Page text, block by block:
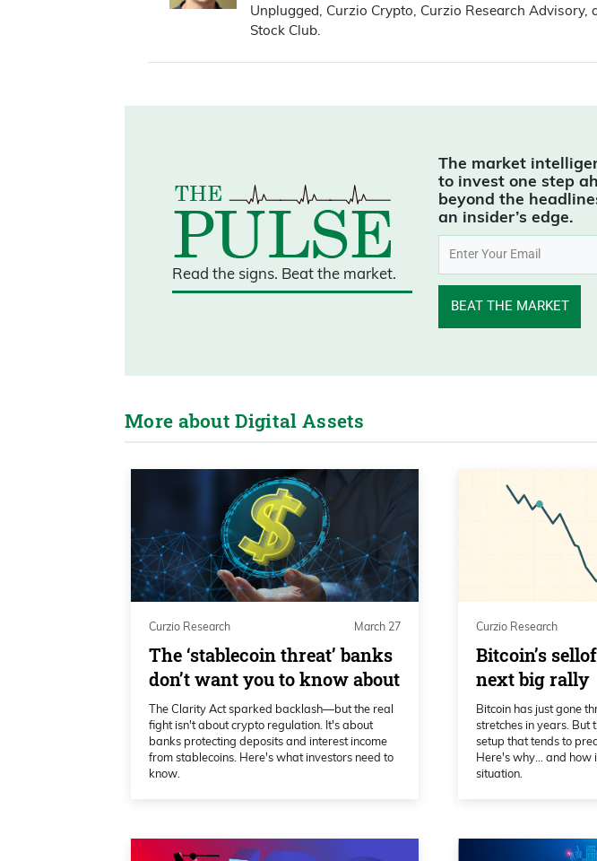
Unplugged, Curzio Crypto, Curzio Research Advisory,
Stock Club.
Read the signs. Beat the market.
The market
to invest one step
beyond the
an insider’s edge.
BEAT THE MARKET
More about Digital Assets
Curzio Research March 27
The ‘stablecoin threat’ banks
don’t want you to know about
The Clarity Act sparked backlash—but the real
fight isn't about crypto regulation. It's about
banks protecting deposits and interest income
from stablecoins. Here's what investors need to
know.
Curzio Research
Bitcoin’s
next big rally
Bitcoin has just gone
stretches in years. But
setup that tends to
Here's why… and how
situation.